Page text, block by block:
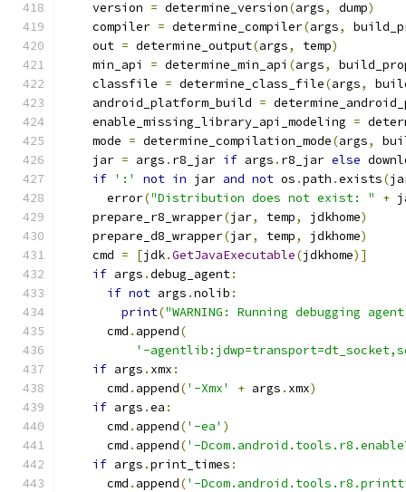
    version
= determine_version(args, dump)
    compiler
= determine_compiler(args,
    out
= determine_output(args, temp)
    min_api
= determine_min_api (args,
    classfile
= determine_class_file(args,
    android_platform_build
=
    enable_missing_library_api_modeling
=
    mode
= determine_compilation_mode(args,
    jar
= args . r8_jar if args . r8_jar else
if ':' not in jar and not os .path .exists(
      error
("Distribution does not exist: " +
    prepare_r8_wrapper
(jar, temp, jdkhome)
    prepare_d8_wrapper
(jar, temp, jdkhome)
    cmd
= [jdk.GetJavaExecutable(jdkhome)]
if args .debug_agent:
if not args .nolib :
print("WARNING: Running debugging
      cmd
. append(
'-
if args . xmx :
      cmd
. append('-Xmx' + args . xmx)
if args .ea :
      cmd
. append('-ea' )
      cmd
. append('-
if args .print_times :
      cmd
. append('-